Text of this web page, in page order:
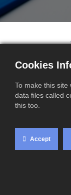
Cookies
To make this site
data files called
this too.
Accept